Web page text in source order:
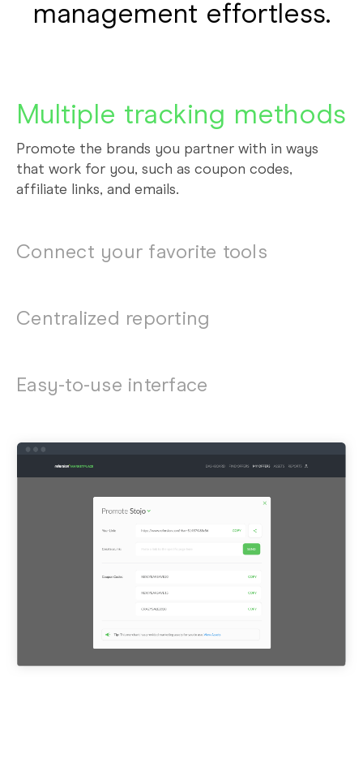
management effortless.
Multiple tracking methods
Promote the brands you partner with in ways
that work for you, such as coupon codes,
affiliate links, and emails.
Connect your favorite tools
Centralized reporting
Easy-to-use interface